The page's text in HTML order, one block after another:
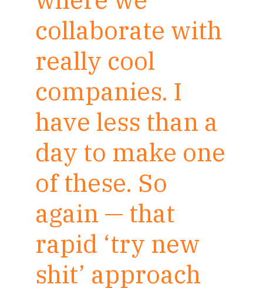
collaborate with
really cool
companies. I
have less than a
day to make one
of these. So
again — that
rapid ‘try new
shit’ approach